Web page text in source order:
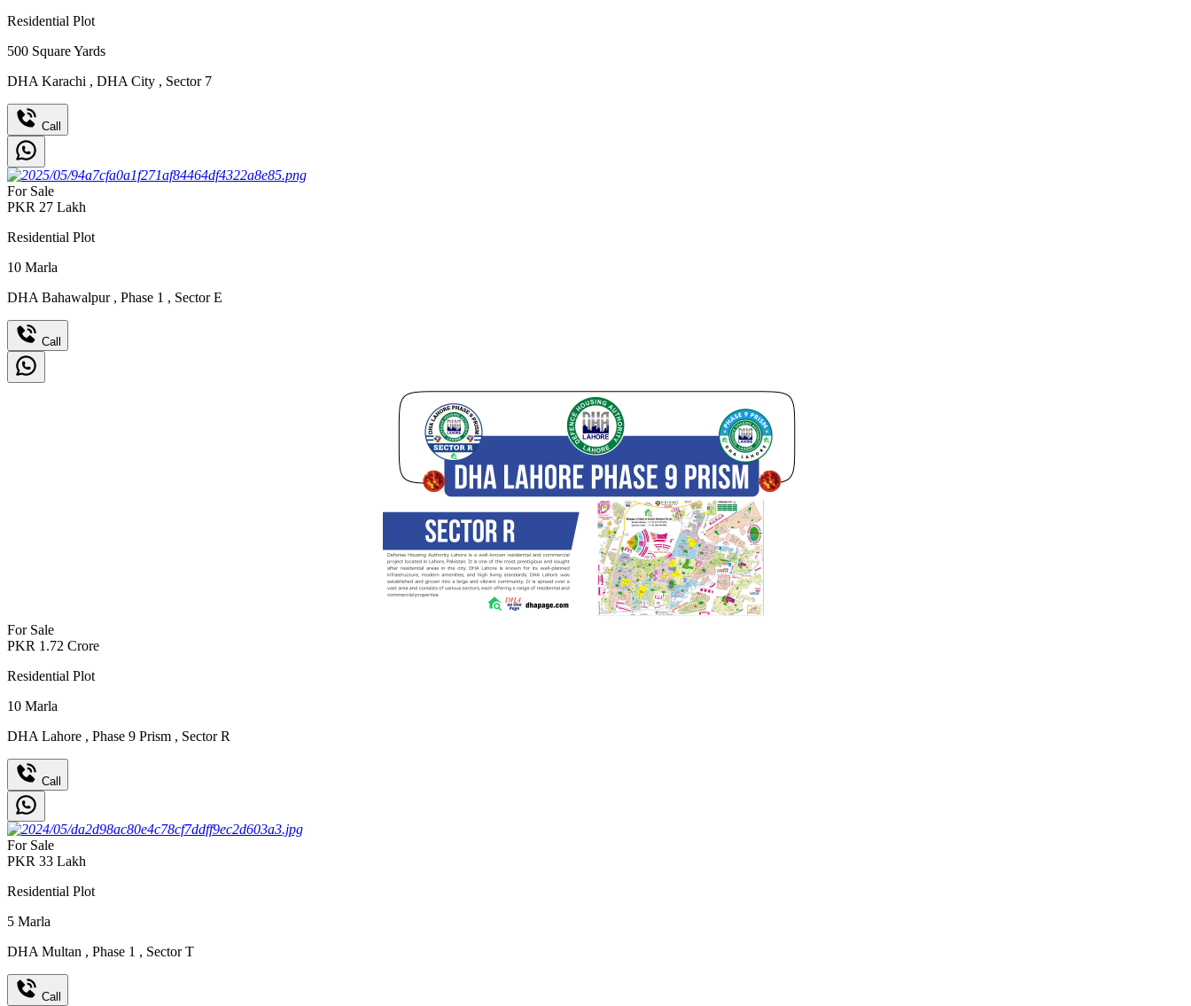
Residential Plot
500 Square Yards
DHA Karachi , DHA City , Sector 7
Call
For Sale
PKR 27 Lakh
Residential Plot
10 Marla
DHA Bahawalpur , Phase 1 , Sector E
Call
For Sale
PKR 1.72 Crore
Residential Plot
10 Marla
DHA Lahore , Phase 9 Prism , Sector R
Call
For Sale
PKR 33 Lakh
Residential Plot
5 Marla
DHA Multan , Phase 1 , Sector T
Call